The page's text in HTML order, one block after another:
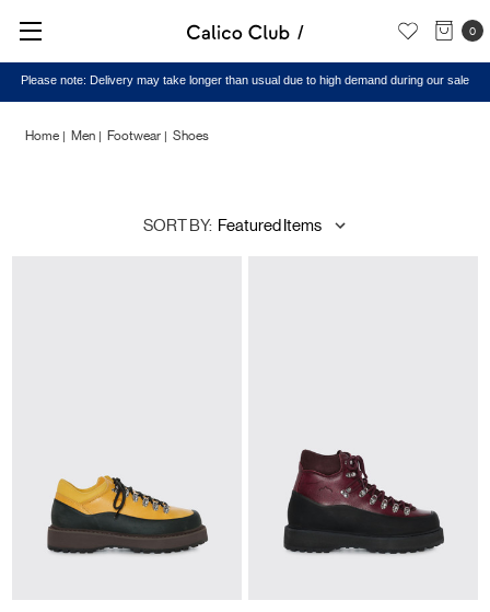
0
Please note: Delivery may take longer than usual due to high demand during our sale
Home Men Footwear Shoes
SORT BY: